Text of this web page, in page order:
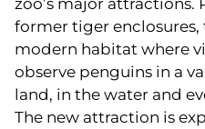
former tiger
modern habitat where
observe penguins in a
land, in the water and
The new attraction is